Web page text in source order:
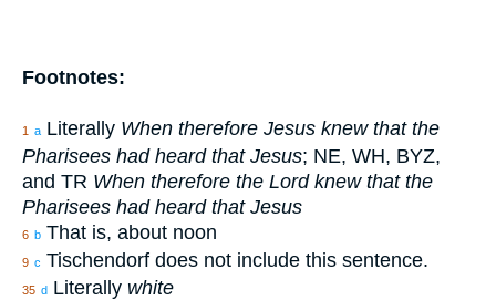
Footnotes:
1 a Literally When therefore Jesus knew that the
Pharisees had heard that Jesus; NE, WH, BYZ,
and TR When therefore the Lord knew that the
Pharisees had heard that Jesus
6 b That is, about noon
9 c Tischendorf does not include this sentence.
35 d Literally white